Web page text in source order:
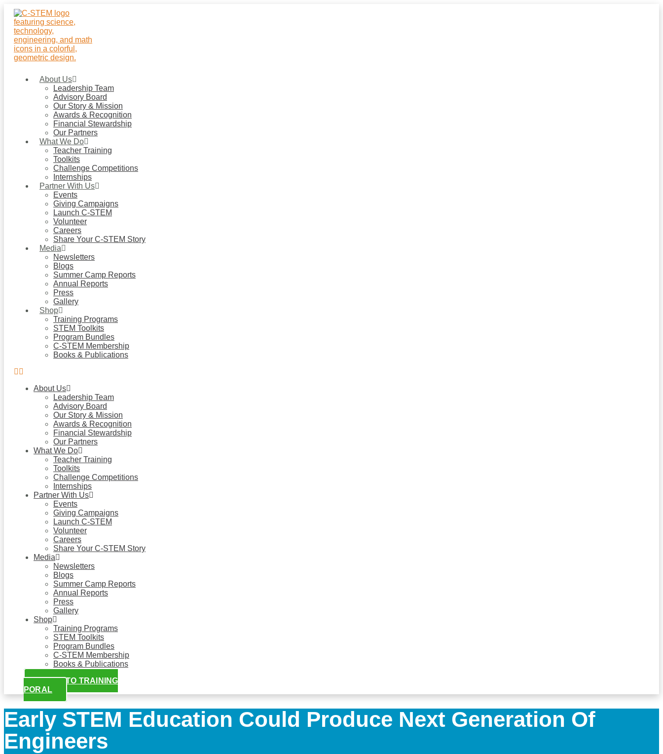
Skip
content
About Us
Leadership Team
Advisory Board
Our Story & Mission
Awards & Recognition
Financial Stewardship
Our Partners
What We Do
Teacher Training
Toolkits
Challenge Competitions
Internships
Partner With Us
Events
Giving Campaigns
Launch C-STEM
Volunteer
Careers
Share Your C-STEM Story
Media
Newsletters
Blogs
Summer Camp Reports
Annual Reports
Press
Gallery
Shop
Training Programs
STEM Toolkits
Program Bundles
C-STEM Membership
Books & Publications
About Us
Leadership Team
Advisory Board
Our Story & Mission
Awards & Recognition
Financial Stewardship
Our Partners
What We Do
Teacher Training
Toolkits
Challenge Competitions
Internships
Partner With Us
Events
Giving Campaigns
Launch C-STEM
Volunteer
Careers
Share Your C-STEM Story
Media
Newsletters
Blogs
Summer Camp Reports
Annual Reports
Press
Gallery
Shop
Training Programs
STEM Toolkits
Program Bundles
C-STEM Membership
Books & Publications
LOGIN TO TRAINING
PORAL
Early STEM Education Could Produce Next Generation Of
Engineers